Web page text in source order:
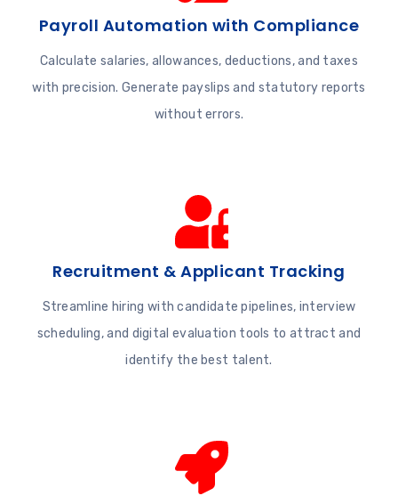
Payroll Automation with Compliance
Calculate salaries, allowances, deductions, and taxes
with precision. Generate payslips and statutory reports
without errors.
Recruitment & Applicant Tracking
Streamline hiring with candidate pipelines, interview
scheduling, and digital evaluation tools to attract and
identify the best talent.